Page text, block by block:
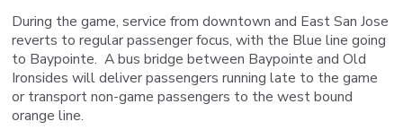
During the game, service from downtown and East San Jose
reverts to regular passenger focus, with the Blue line going
to Baypointe. A bus bridge between Baypointe and Old
Ironsides will deliver passengers running late to the game
or transport non-game passengers to the west bound
orange line.